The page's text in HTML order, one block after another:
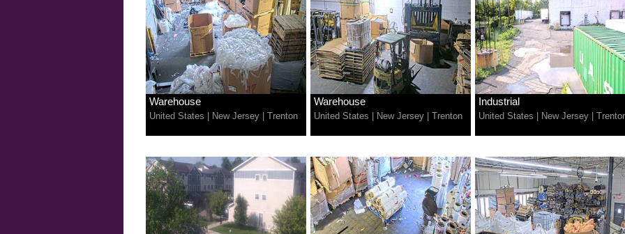
Warehouse
United States New Jersey Trenton
Warehouse
United States New Jersey Trenton
Industrial
United States New Jersey